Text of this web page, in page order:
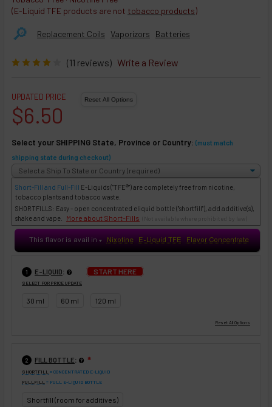
(E-Liquid TFE products are not tobacco products)
🔎︎ Replacement Coils Vaporizors Batteries
(11 reviews) Write a Review
UPDATED PRICE
$6.50
Select your SHIPPING State, Province or Country: (must match
shipping state during checkout)
Short-Fill and Full-Fill E-Liquids("TFE®") are completely free from nicotine,
tobacco plants and tobacco waste.
SHORTFILLS: Easy - open concentrated eliquid bottle ("shortfill"), add additive(s),
shake and vape. More about Short-Fills
This flavor is avail in ♥ Nixotine E-Liquid TFE Flavor Concentrate
1 E-LIQUID: START HERE
SELECT FOR PRICE UPDATE
30 ml 60 ml 120 ml
2 FILL BOTTLE: ❇
SHORTFILL = CONCENTRATED E-LIQUID
FULLFILL = FULL E-LIQUID BOTTLE
Shortfill (room for additives)